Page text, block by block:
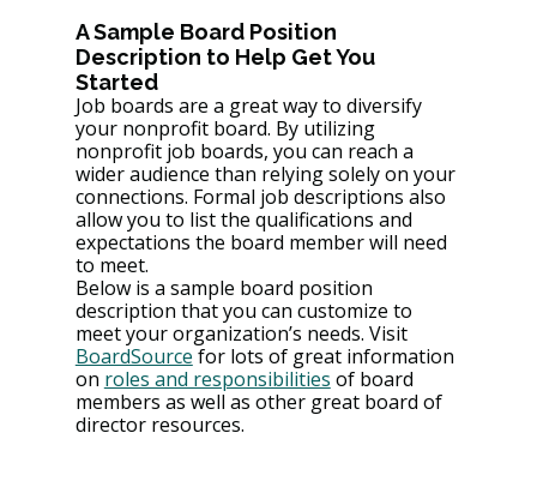
A Sample Board Position
Description to Help Get You
Started
Job boards are a great way to diversify
your nonprofit board. By utilizing
nonprofit job boards, you can reach a
wider audience than relying solely on your
connections. Formal job descriptions also
allow you to list the qualifications and
expectations the board member will need
to meet.
Below is a sample board position
description that you can customize to
meet your organization’s needs. Visit
BoardSource for lots of great information
on roles and responsibilities of board
members as well as other great board of
director resources.